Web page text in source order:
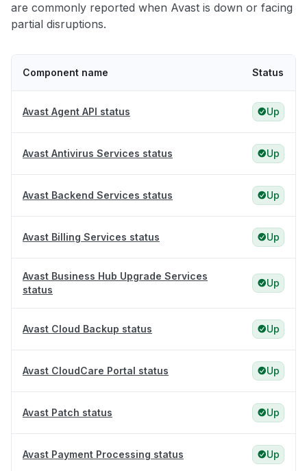
are commonly reported when Avast is down or facing
partial disruptions.
Component name Status
Avast Agent API status Up
Avast Antivirus Services status Up
Avast Backend Services status Up
Avast Billing Services status Up
Avast Business Hub Upgrade Services
status
Up
Avast Cloud Backup status Up
Avast CloudCare Portal status Up
Avast Patch status Up
Avast Payment Processing status Up